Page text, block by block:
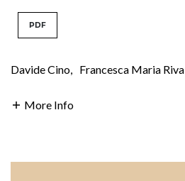
PDF
Davide Cino, Francesca Maria Riva
More Info